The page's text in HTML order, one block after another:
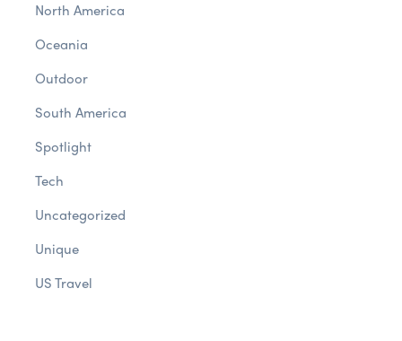
North America
Oceania
Outdoor
South America
Spotlight
Tech
Uncategorized
Unique
US Travel